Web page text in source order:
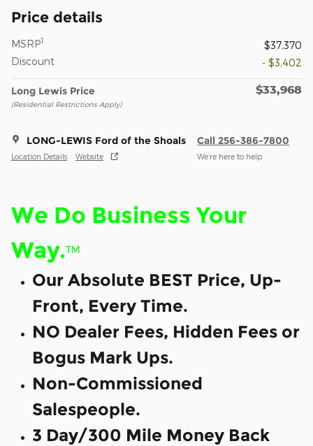
Price details
MSRP1
$37,370
Discount
- $3,402
Long Lewis Price
(Residential Restrictions Apply)
$33,968
LONG-LEWIS Ford of the Shoals
Location Details Website
Call 256-386-7800
We’re here to help
We Do Business Your
Way.™
Our Absolute BEST Price, Up-
Front, Every Time.
NO Dealer Fees, Hidden Fees or
Bogus Mark Ups.
Non-Commissioned
Salespeople.
3 Day/300 Mile Money Back